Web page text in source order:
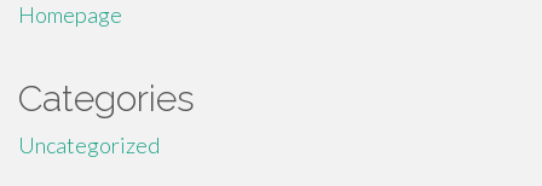
Homepage
Categories
Uncategorized